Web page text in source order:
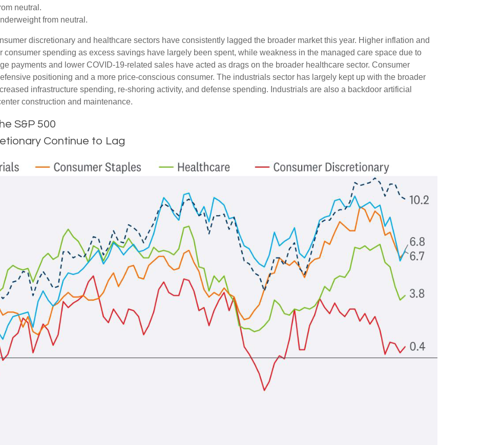
neutral.
from neutral.
discretionary and healthcare sectors have consistently lagged the broader market this year. Higher inflation and
consumer spending as excess savings have largely been spent, while weakness in the managed care space due to
payments and lower COVID-19-related sales have acted as drags on the broader healthcare sector. Consumer
positioning and a more price-conscious consumer. The industrials sector has largely kept up with the broader
infrastructure spending, re-shoring activity, and defense spending. Industrials are also a backdoor artificial
construction and maintenance.
S&P 500
Continue to Lag